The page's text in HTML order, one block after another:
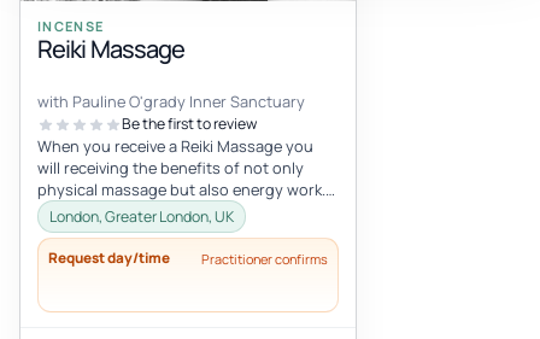
INCENSE
Reiki Massage
with Pauline O'grady Inner Sanctuary
Be the first to review
When you receive a Reiki Massage you
will receiving the benefits of not only
physical massage but also energy work.
To begin, I will channel Angelic...
London, Greater London, UK
Request day/time Practitioner confirms